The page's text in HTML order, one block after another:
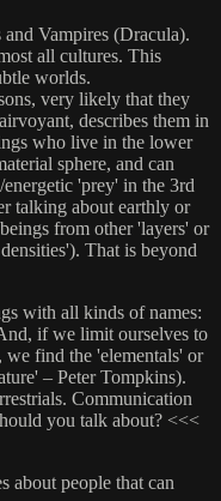
Vampires (Dracula).
all cultures. This
worlds.
very likely that they
describes them in
who live in the lower
sphere, and can
'prey' in the 3rd
talking about earthly or
from other 'layers' or
That is beyond
with all kinds of names:
if we limit ourselves to
we find the 'elementals' or
– Peter Tompkins).
Communication
you talk about? <<<
about people that can